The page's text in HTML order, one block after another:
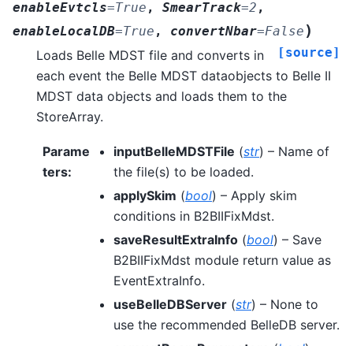
enableEvtcls=True , SmearTrack=2 ,
enableLocalDB=True , convertNbar=False )
[source]
Loads Belle MDST file and converts in
each event the Belle MDST dataobjects to Belle II
MDST data objects and loads them to the
StoreArray.
Parame
ters:
inputBelleMDSTFile (str) – Name of
the file(s) to be loaded.
applySkim (bool) – Apply skim
conditions in B2BIIFixMdst.
saveResultExtraInfo (bool) – Save
B2BIIFixMdst module return value as
EventExtraInfo.
useBelleDBServer (str) – None to
use the recommended BelleDB server.